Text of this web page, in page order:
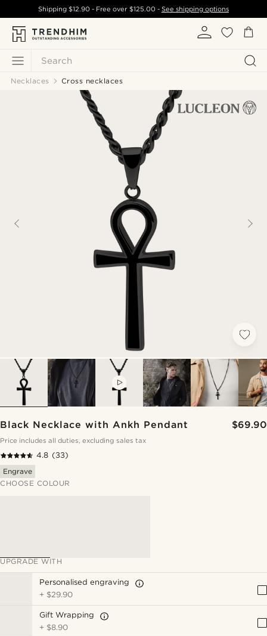
Search
Shipping$12.90 - Free over $125.00- See shipping options
Necklaces Cross necklaces
Black Necklace with Ankh Pendant $69.90
Price includes all duties, excluding sales tax
4.8 (33)
Engrave
CHOOSE COLOUR
UPGRADE WITH
Personalised engraving
+ $29.90
Gift Wrapping
+ $8.90